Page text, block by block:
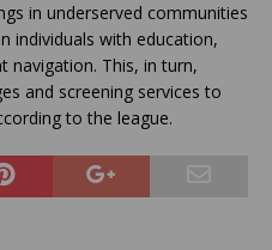
in underserved communities
individuals with education,
navigation. This, in turn,
and screening services to
to the league.